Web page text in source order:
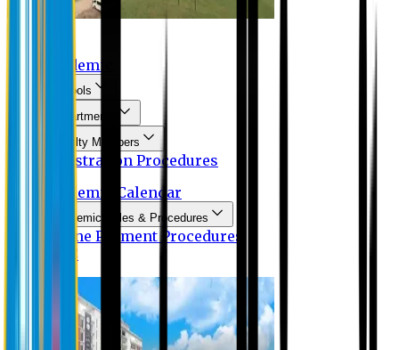
Academic
Schools
Departments
Faculty Members
Registration Procedures
Academic Calendar
Academic Rules & Procedures
Online Payment Procedures
IQAC